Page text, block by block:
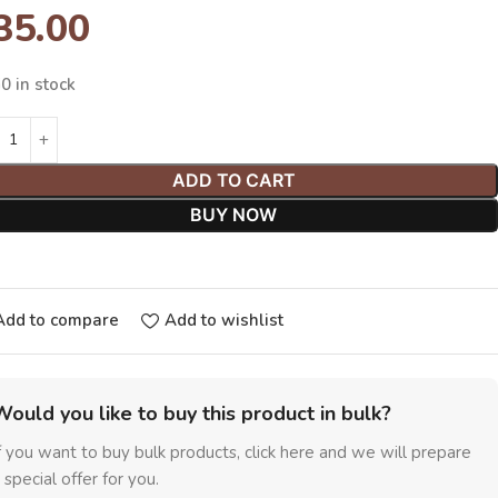
in stock
ADD TO CART
BUY NOW
to compare Add to wishlist
you like to buy this product in bulk?
you want to buy bulk products, click here and we will prepare
special offer for you.